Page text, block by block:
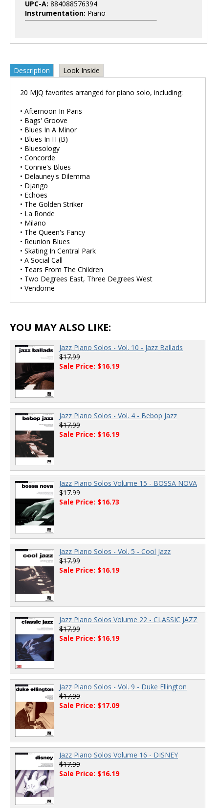
UPC-A: 884088576394
Instrumentation: Piano
Description Look Inside
20 MJQ favorites arranged for piano solo, including:
• Afternoon In Paris
• Bags' Groove
• Blues In A Minor
• Blues In H (B)
• Bluesology
• Concorde
• Connie's Blues
• Delauney's Dilemma
• Django
• Echoes
• The Golden Striker
• La Ronde
• Milano
• The Queen's Fancy
• Reunion Blues
• Skating In Central Park
• A Social Call
• Tears From The Children
• Two Degrees East, Three Degrees West
• Vendome
YOU MAY ALSO LIKE:
Jazz Piano Solos - Vol. 10 - Jazz Ballads
$17.99
Sale Price: $16.19
Jazz Piano Solos - Vol. 4 - Bebop Jazz
$17.99
Sale Price: $16.19
Jazz Piano Solos Volume 15 - BOSSA NOVA
$17.99
Sale Price: $16.73
Jazz Piano Solos - Vol. 5 - Cool Jazz
$17.99
Sale Price: $16.19
Jazz Piano Solos Volume 22 - CLASSIC JAZZ
$17.99
Sale Price: $16.19
Jazz Piano Solos - Vol. 9 - Duke Ellington
$17.99
Sale Price: $17.09
Jazz Piano Solos Volume 16 - DISNEY
$17.99
Sale Price: $16.19